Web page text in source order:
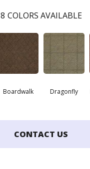
8 COLORS AVAILABLE
Boardwalk Dragonfly
CONTACT US